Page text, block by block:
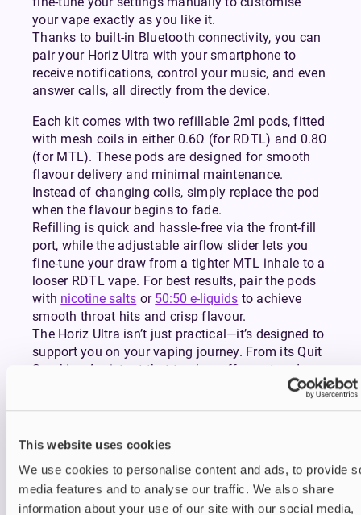
This website uses cookies
We use cookies to personalise content and ads, to provide
media features and to analyse our traffic. We also share
information about your use of our site with our social media,
your vape exactly as you like it.
Thanks to built-in Bluetooth connectivity, you can
pair your Horiz Ultra with your smartphone to
receive notifications, control your music, and even
answer calls, all directly from the device.
Each kit comes with two refillable 2ml pods, fitted
with mesh coils in either 0.6Ω (for RDTL) and 0.8Ω
(for MTL). These pods are designed for smooth
flavour delivery and minimal maintenance.
Instead of changing coils, simply replace the pod
when the flavour begins to fade.
Refilling is quick and hassle-free via the front-fill
port, while the adjustable airflow slider lets you
fine-tune your draw from a tighter MTL inhale to a
looser RDTL vape. For best results, pair the pods
with nicotine salts or 50:50 e-liquids to achieve
smooth throat hits and crisp flavour.
The Horiz Ultra isn’t just practical—it’s designed to
support you on your vaping journey. From its Quit
Smoking Assistant that tracks puff count and
duration, to its smart interface that feels more like
Charging is equally straightforward with USB-C
without long waits.
Compact yet powerful, this sleek kit is built around
a 1300mAh rechargeable battery that provides a